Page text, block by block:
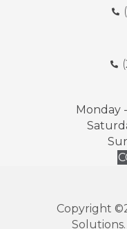
Monday
Copyright